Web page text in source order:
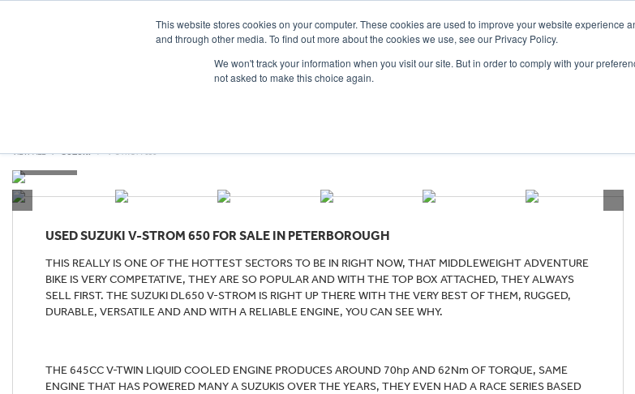
This website stores cookies on your computer. These cookies are used to improve your website experience
and through other media. To find out more about the cookies we use, see our Privacy Policy.
We won't track your information when you visit our site. But in order to comply with your
not asked to make this choice again.
VIEW ALL SUZUKI V-STROM 650
USEDSUZUKI V-STROM 650 FOR SALE IN PETERBOROUGH
THIS REALLY IS ONE OF THE HOTTEST SECTORS TO BE IN RIGHT NOW, THAT MIDDLEWEIGHT ADVENTURE
BIKE IS VERY COMPETATIVE, THEY ARE SO POPULAR AND WITH THE TOP BOX ATTACHED, THEY ALWAYS
SELL FIRST. THE SUZUKI DL650 V-STROM IS RIGHT UP THERE WITH THE VERY BEST OF THEM, RUGGED,
DURABLE, VERSATILE AND AND WITH A RELIABLE ENGINE, YOU CAN SEE WHY.
THE 645CC V-TWIN LIQUID COOLED ENGINE PRODUCES AROUND 70hp AND 62Nm OF TORQUE, SAME
ENGINE THAT HAS POWERED MANY A SUZUKIS OVER THE YEARS, THEY EVEN HAD A RACE SERIES BASED